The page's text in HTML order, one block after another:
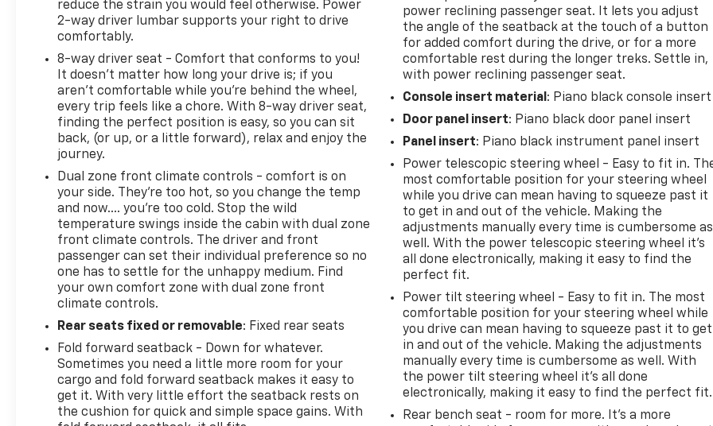
reduce the strain you would feel otherwise. Power
2-way driver lumbar supports your right to drive
comfortably.
8-way driver seat - Comfort that conforms to you!
It doesn't matter how long your drive is; if you
aren't comfortable while you're behind the wheel,
every trip feels like a chore. With 8-way driver seat,
finding the perfect position is easy, so you can sit
back, (or up, or a little forward), relax and enjoy the
journey.
Dual zone front climate controls - comfort is on
your side. They’re too hot, so you change the temp
and now…. you’re too cold. Stop the wild
temperature swings inside the cabin with dual zone
front climate controls. The driver and front
passenger can set their individual preference so no
one has to settle for the unhappy medium. Find
your own comfort zone with dual zone front
climate controls.
Rear seats fixed or removable: Fixed rear seats
Fold forward seatback - Down for whatever.
Sometimes you need a little more room for your
cargo and fold forward seatback makes it easy to
get it. With very little effort the seatback rests on
the cushion for quick and simple space gains. With
power reclining passenger seat. It lets you adjust
the angle of the seatback at the touch of a button
for added comfort during the drive, or for a more
comfortable rest during the longer treks. Settle in,
with power reclining passenger seat.
Console insert material : Piano black console insert
Door panel insert: Piano black door panel insert
Panel insert: Piano black instrument panel insert
Power telescopic steering wheel - Easy to fit in.
most comfortable position for your steering wheel
while you drive can mean having to squeeze past it
to get in and out of the vehicle. Making the
adjustments manually every time is cumbersome as
well. With the power telescopic steering wheel it's
all done electronically, making it easy to find the
perfect fit.
Power tilt steering wheel - Easy to fit in. The most
comfortable position for your steering wheel while
you drive can mean having to squeeze past it to get
in and out of the vehicle. Making the adjustments
manually every time is cumbersome as well. With
the power tilt steering wheel it's all done
electronically, making it easy to find the perfect fit.
Rear bench seat - room for more. It’s a more